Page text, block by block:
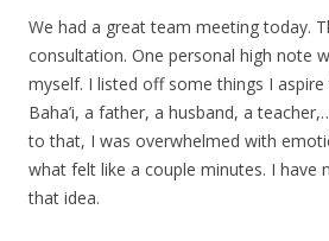
We had a great team meeting today.
consultation. One personal high note
myself. I listed off some things I
Baha’i, a father, a husband, a
to that, I was overwhelmed with
what felt like a couple minutes. I have
that idea.